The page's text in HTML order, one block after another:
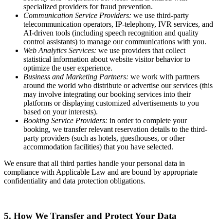
specialized providers for fraud prevention.
Communication Service Providers: we use third-party
telecommunication operators, IP-telephony, IVR services, and
AI-driven tools (including speech recognition and quality
control assistants) to manage our communications with you.
Web Analytics Services: we use providers that collect
statistical information about website visitor behavior to
optimize the user experience.
Business and Marketing Partners: we work with partners
around the world who distribute or advertise our services (this
may involve integrating our booking services into their
platforms or displaying customized advertisements to you
based on your interests).
Booking Service Providers: in order to complete your
booking, we transfer relevant reservation details to the third-
party providers (such as hotels, guesthouses, or other
accommodation facilities) that you have selected.
We ensure that all third parties handle your personal data in
compliance with Applicable Law and are bound by appropriate
confidentiality and data protection obligations.
5. How We Transfer and Protect Your Data